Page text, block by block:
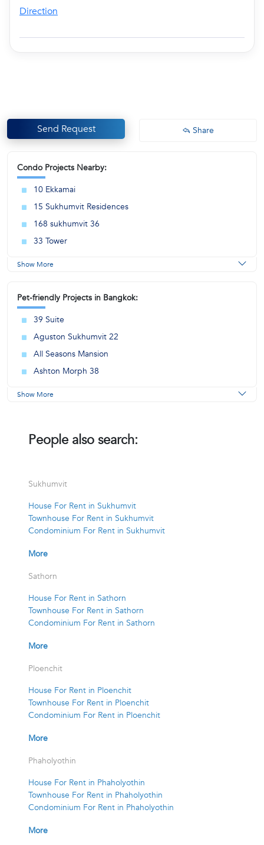
Direction
Send Request Share
Condo Projects Nearby:
10 Ekkamai
15 Sukhumvit Residences
168 sukhumvit 36
33 Tower
Show More
Pet-friendly Projects in Bangkok:
39 Suite
Aguston Sukhumvit 22
All Seasons Mansion
Ashton Morph 38
Show More
People also search:
Sukhumvit
House For Rent in Sukhumvit
Townhouse For Rent in Sukhumvit
Condominium For Rent in Sukhumvit
More
Sathorn
House For Rent in Sathorn
Townhouse For Rent in Sathorn
Condominium For Rent in Sathorn
More
Ploenchit
House For Rent in Ploenchit
Townhouse For Rent in Ploenchit
Condominium For Rent in Ploenchit
More
Phaholyothin
House For Rent in Phaholyothin
Townhouse For Rent in Phaholyothin
Condominium For Rent in Phaholyothin
More